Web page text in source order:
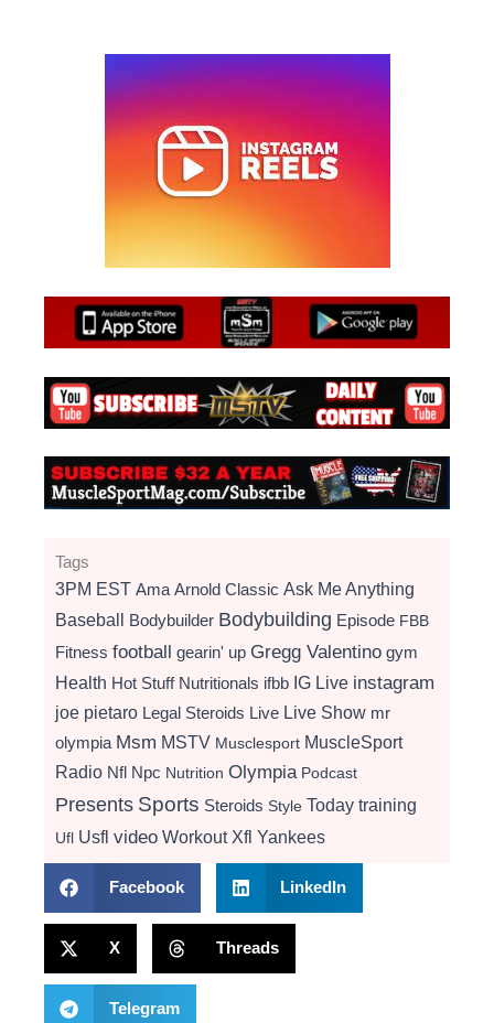
Tags
3PM EST Ama Arnold Classic Ask Me Anything
Baseball Bodybuilder Bodybuilding Episode FBB
Fitness football gearin' up Gregg Valentino gym
Health Hot Stuff Nutritionals ifbb IG Live instagram
joe pietaro Legal Steroids Live Live Show mr
olympia Msm MSTV Musclesport MuscleSport
Radio Nfl Npc Nutrition Olympia Podcast
Presents Sports Steroids Style Today training
Ufl Usfl video Workout Xfl Yankees
Facebook LinkedIn
X Threads
Telegram